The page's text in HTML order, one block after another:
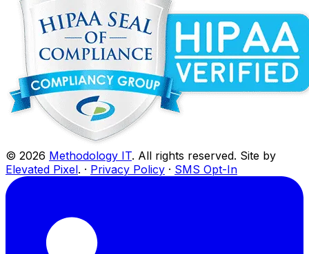
© 2026 Methodology IT. All rights reserved. Site by
Elevated Pixel. · Privacy Policy · SMS Opt-In